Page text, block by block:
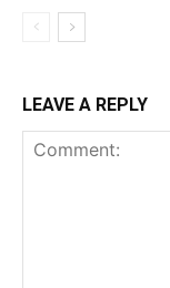
LEAVE A REPLY